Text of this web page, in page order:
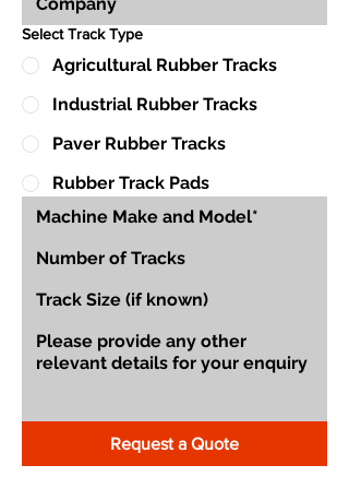
Select Track Type
Agricultural Rubber Tracks
Industrial Rubber Tracks
Paver Rubber Tracks
Rubber Track Pads
Request a Quote